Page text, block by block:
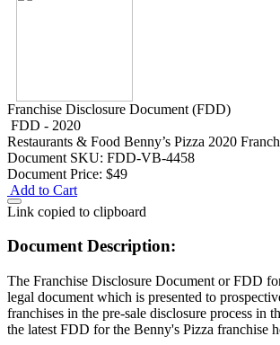
Franchise Disclosure Document (FDD)
FDD - 2020
Restaurants & Food Benny’s Pizza 2020
Document SKU: FDD-VB-4458
Document Price: $49
Add to Cart
Link copied to clipboard
Document Description:
The Franchise Disclosure Document or FDD
legal document which is presented to
franchises in the pre-sale disclosure process in
the latest FDD for the Benny's Pizza franchise